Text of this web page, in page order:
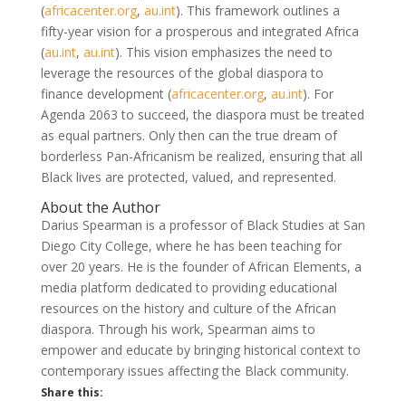
(africacenter.org, au.int). This framework outlines a
fifty-year vision for a prosperous and integrated Africa
(au.int, au.int). This vision emphasizes the need to
leverage the resources of the global diaspora to
finance development (africacenter.org, au.int). For
Agenda 2063 to succeed, the diaspora must be treated
as equal partners. Only then can the true dream of
borderless Pan-Africanism be realized, ensuring that all
Black lives are protected, valued, and represented.
About the Author
Darius Spearman is a professor of Black Studies at San
Diego City College, where he has been teaching for
over 20 years. He is the founder of African Elements, a
media platform dedicated to providing educational
resources on the history and culture of the African
diaspora. Through his work, Spearman aims to
empower and educate by bringing historical context to
contemporary issues affecting the Black community.
Share this: